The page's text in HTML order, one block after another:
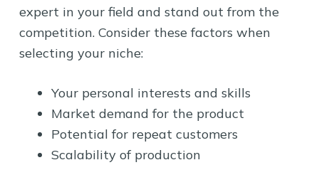
expert in your field and stand out from the
competition. Consider these factors when
selecting your niche:
Your personal interests and skills
Market demand for the product
Potential for repeat customers
Scalability of production